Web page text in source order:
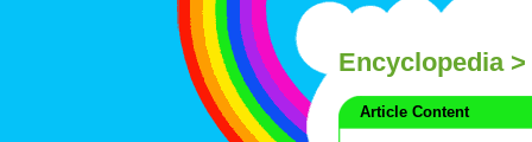
Encyclopedia>
Article Content